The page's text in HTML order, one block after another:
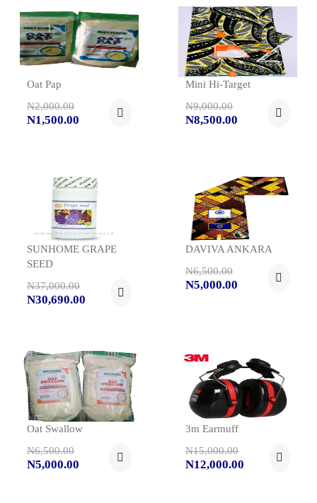
Oat Pap
N2,000.00
N1,500.00
Mini Hi-Target
N9,000.00
N8,500.00
SUNHOME GRAPE
SEED
N37,000.00
N30,690.00
DAVIVA ANKARA
N6,500.00
N5,000.00
Oat Swallow
N6,500.00
N5,000.00
3m Earmuff
N15,000.00
N12,000.00